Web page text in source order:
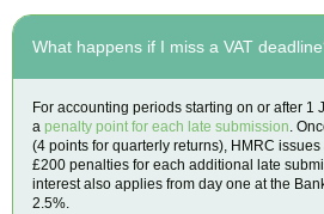
What happens if I miss a VAT
For accounting periods starting on or after 1
a penalty point for each late submission.
(4 points for quarterly returns), HMRC
£200 penalties for each additional late
interest also applies from day one at the
2.5%.